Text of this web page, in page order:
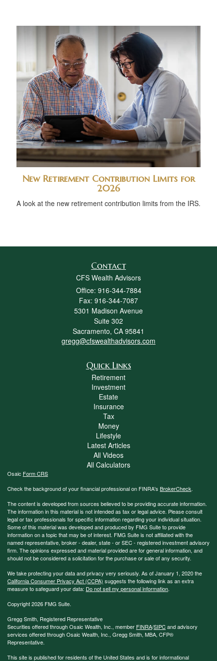
New Retirement Contribution Limits for
2026
A look at the new retirement contribution limits from the IRS.
Contact
CFS Wealth Advisors
Office: 916-344-7884
Fax: 916-344-7087
5301 Madison Avenue
Suite 302
Sacramento, CA 95841
gregg@cfswealthadvisors.com
Quick Links
Retirement
Investment
Estate
Insurance
Tax
Money
Lifestyle
Latest Articles
All Videos
All Calculators
Osaic Form CRS
Check the background of your financial professional on FINRA's BrokerCheck.
The content is developed from sources believed to be providing accurate information.
The information in this material is not intended as tax or legal advice. Please consult
legal or tax professionals for specific information regarding your individual situation.
Some of this material was developed and produced by FMG Suite to provide
information on a topic that may be of interest. FMG Suite is not affiliated with the
named representative, broker - dealer, state - or SEC - registered investment advisory
firm. The opinions expressed and material provided are for general information, and
should not be considered a solicitation for the purchase or sale of any security.
We take protecting your data and privacy very seriously. As of January 1, 2020 the
California Consumer Privacy Act (CCPA) suggests the following link as an extra
measure to safeguard your data: Do not sell my personal information.
Copyright 2026 FMG Suite.
Gregg Smith, Registered Representative
Securities offered through Osaic Wealth, Inc., member FINRA/SIPCand advisory
services offered through Osaic Wealth, Inc., Gregg Smith, MBA, CFP®
Representative.
This site is published for residents of the United States and is for informational